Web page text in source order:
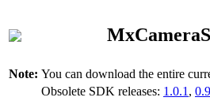
Note: You can download the entire
Obsolete SDK releases: 1.0.1 ,